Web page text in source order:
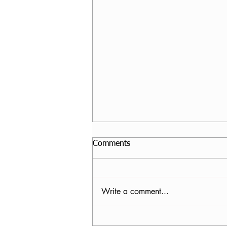
Core Stability Yoga
Comments
Write a comment...